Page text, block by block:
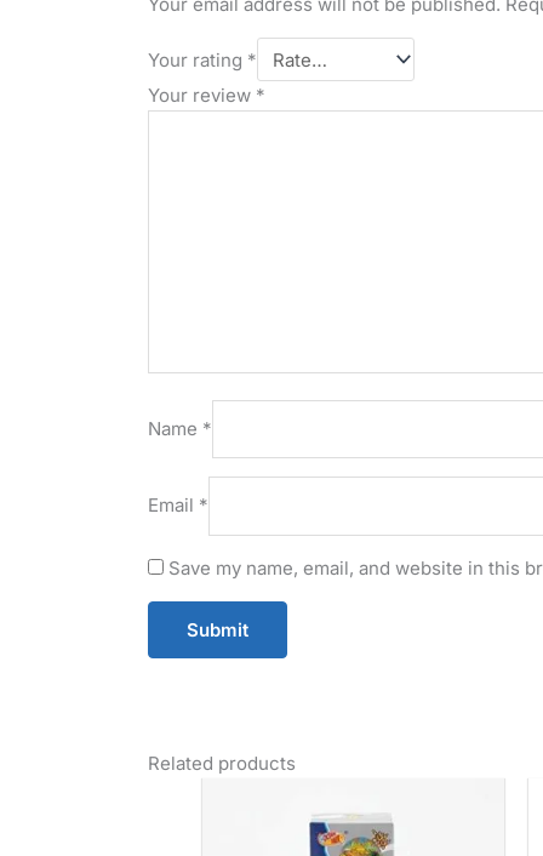
Your email address will not be published.
Your rating *
Your review *
Name *
Email *
Save my name, email, and website in this
Related products